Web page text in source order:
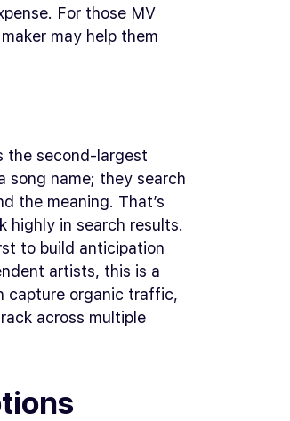
For those MV
may help them
the second-largest
song name; they search
the meaning. That’s
highly in search results.
to build anticipation
artists, this is a
capture organic traffic,
across multiple